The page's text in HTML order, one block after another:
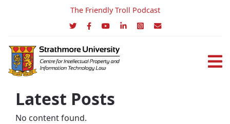
The Friendly Troll Podcast
Latest Posts
No content found.